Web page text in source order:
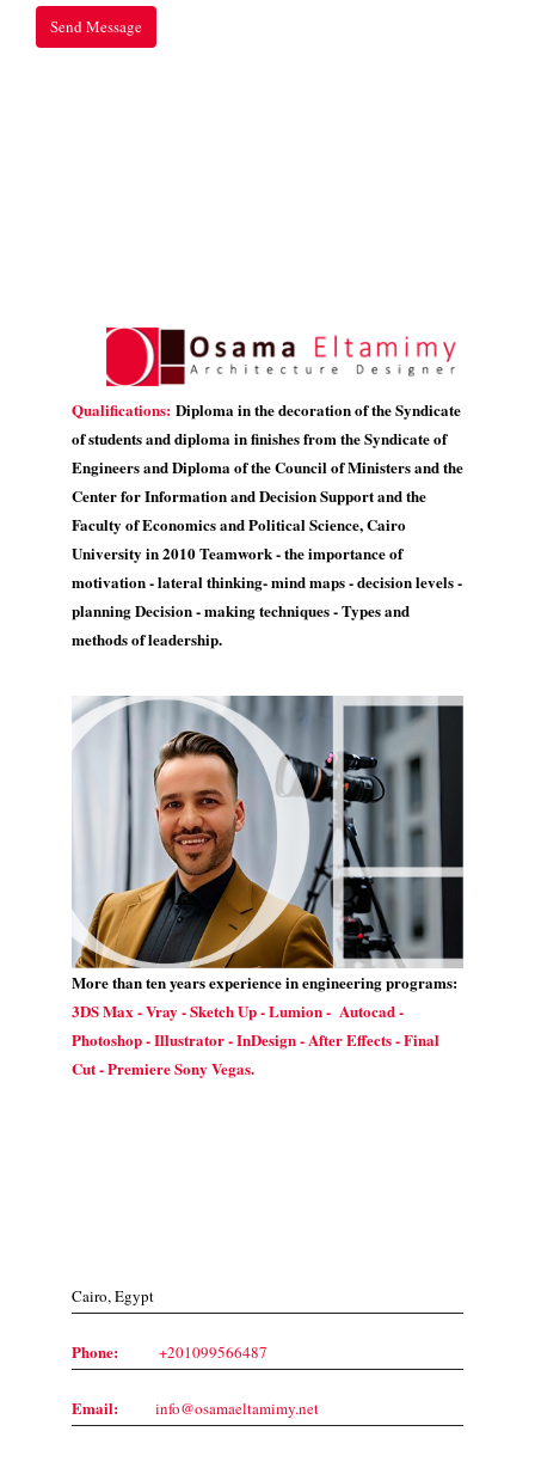
Qualifications: Diploma in the decoration of the Syndicate
of students and diploma in finishes from the Syndicate of
Engineers and Diploma of the Council of Ministers and the
Center for Information and Decision Support and the
Faculty of Economics and Political Science, Cairo
University in 2010 Teamwork - the importance of
motivation - lateral thinking- mind maps - decision levels -
planning Decision - making techniques - Types and
methods of leadership.
More than ten years experience in engineering programs:
3DS Max - Vray - Sketch Up - Lumion - Autocad -
Photoshop - Illustrator - InDesign - After Effects - Final
Cut - Premiere Sony Vegas.
Cairo, Egypt
Phone: +201099566487
Email: info@osamaeltamimy.net